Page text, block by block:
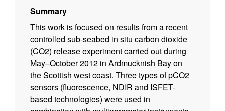
Summary
This work is focused on results from a recent
controlled sub-seabed in situ carbon dioxide
(CO2) release experiment carried out during
May–October 2012 in Ardmucknish Bay on
the Scottish west coast. Three types of pCO2
sensors (fluorescence, NDIR and ISFET-
based technologies) were used in